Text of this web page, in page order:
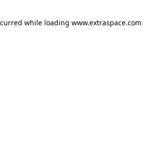
while loading www.extraspace.com